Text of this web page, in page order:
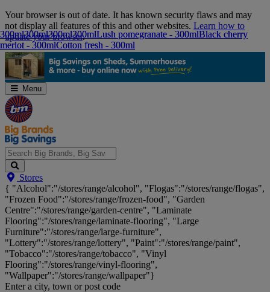
Skip
Navigation
Your browser is out of date. It has known security flaws and may
not display all features of this and other websites. Learn how to
update your browser.
Menu
Search
Big
Brands,
Big
Savings...
Stores
{ "Alcohol":"/stores/range/alcohol", "Flogas":"/stores/range/flogas",
"Frozen Food":"/stores/range/frozen-food", "Garden
Centre":"/stores/range/garden-centre", "Laminate
Flooring":"/stores/range/laminate-flooring", "Large
Furniture":"/stores/range/large-furniture",
"Lottery":"/stores/range/lottery", "Paint":"/stores/range/paint",
"Tobacco":"/stores/range/tobacco", "Vinyl
Flooring":"/stores/range/vinyl-flooring",
"Wallpaper":"/stores/range/wallpaper"}
Enter a city, town or post code
300ml300ml300ml300mlLush pomegranate - 300mlBlack cherry
merlot - 300mlCotton fresh - 300ml
300ml300ml300ml300mlLush pomegranate - 300mlBlack cherry
merlot - 300mlCotton fresh - 300ml